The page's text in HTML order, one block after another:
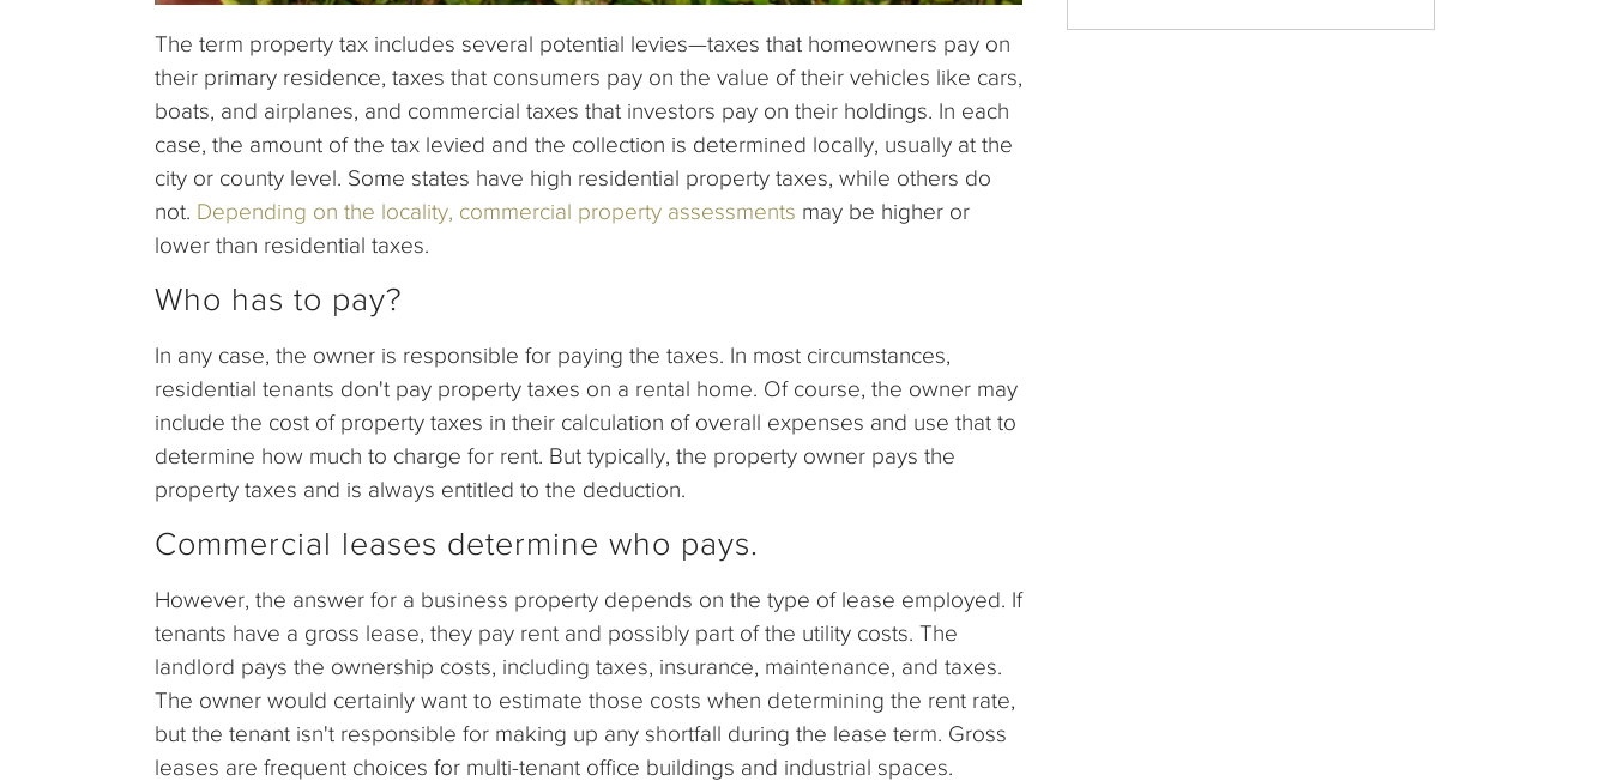
The term property tax includes several potential levies—taxes that homeowners pay on
their primary residence, taxes that consumers pay on the value of their vehicles like cars,
boats, and airplanes, and commercial taxes that investors pay on their holdings. In each
case, the amount of the tax levied and the collection is determined locally, usually at the
city or county level. Some states have high residential property taxes, while others do
not. Depending on the locality, commercial property assessments may be higher or
lower than residential taxes.
Who has to pay?
In any case, the owner is responsible for paying the taxes. In most circumstances,
residential tenants don't pay property taxes on a rental home. Of course, the owner may
include the cost of property taxes in their calculation of overall expenses and use that to
determine how much to charge for rent. But typically, the property owner pays the
property taxes and is always entitled to the deduction.
Commercial leases determine who pays.
However, the answer for a business property depends on the type of lease employed. If
tenants have a gross lease, they pay rent and possibly part of the utility costs. The
landlord pays the ownership costs, including taxes, insurance, maintenance, and taxes.
The owner would certainly want to estimate those costs when determining the rent rate,
but the tenant isn't responsible for making up any shortfall during the lease term. Gross
leases are frequent choices for multi-tenant office buildings and industrial spaces.